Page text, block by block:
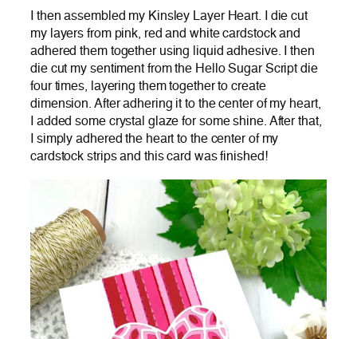
I then assembled my Kinsley Layer Heart. I die cut
my layers from pink, red and white cardstock and
adhered them together using liquid adhesive. I then
die cut my sentiment from the Hello Sugar Script die
four times, layering them together to create
dimension. After adhering it to the center of my heart,
I added some crystal glaze for some shine. After that,
I simply adhered the heart to the center of my
cardstock strips and this card was finished!